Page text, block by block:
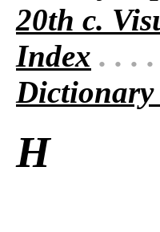
20th c.
Index . . . .
H